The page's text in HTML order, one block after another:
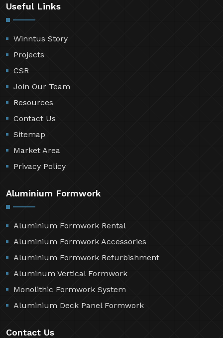
Useful Links
Winntus Story
Projects
CSR
Join Our Team
Resources
Contact Us
Sitemap
Market Area
Privacy Policy
Aluminium Formwork
Aluminium Formwork Rental
Aluminium Formwork Accessories
Aluminium Formwork Refurbishment
Aluminum Vertical Formwork
Monolithic Formwork System
Aluminium Deck Panel Formwork
Contact Us